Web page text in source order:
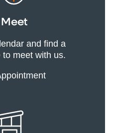
Meet
and find a
meet with us.